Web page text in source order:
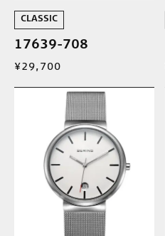
CLASSIC
17639-708
¥29,700